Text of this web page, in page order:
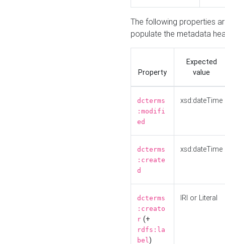
The following properties
populate the metadata
Property
Expected
value
dcterms
:modifi
ed
xsd:dateTime
dcterms
:create
d
xsd:dateTime
dcterms
:creato
r (+
rdfs:la
bel)
IRI or Literal